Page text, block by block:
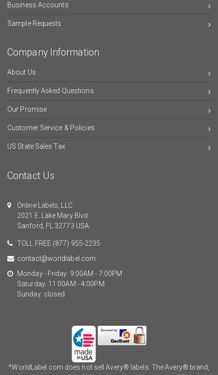
Business Accounts
Sample Requests
Company Information
About Us
Frequently Asked Questions
Our Promise
Customer Service & Policies
US State Sales Tax
Contact Us
Online Labels, LLC
2021 E. Lake Mary Blvd.
Sanford, FL 32773 USA.
TOLL FREE (877) 955-2235
contact@worldlabel.com
Monday - Friday: 9:00AM - 7:00PM
Saturday: 11:00AM - 4:00PM
Sunday: closed
*WorldLabel.com does not sell Avery® labels. The Avery® brand,